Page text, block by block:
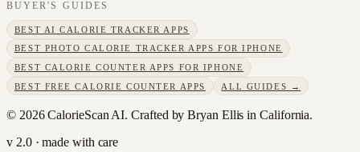
BUYER'S GUIDES
BEST AI CALORIE TRACKER APPS
BEST PHOTO CALORIE TRACKER APPS FOR IPHONE
BEST CALORIE COUNTER APPS FOR IPHONE
BEST FREE CALORIE COUNTER APPS
ALL GUIDES →
© 2026CalorieScan AI. Crafted by Bryan Ellis in California.
v 2.0 · made with care